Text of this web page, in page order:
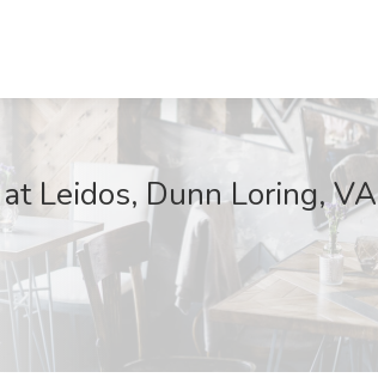
Leidos, Dunn Loring, VA